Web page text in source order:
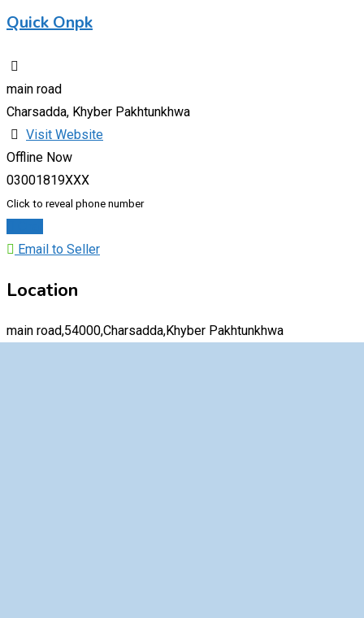
Quick Onpk
main road
Charsadda, Khyber Pakhtunkhwa
Visit Website
Offline Now
03001819XXX
Click to reveal phone number
Email to Seller
Location
main road,54000,Charsadda,Khyber Pakhtunkhwa